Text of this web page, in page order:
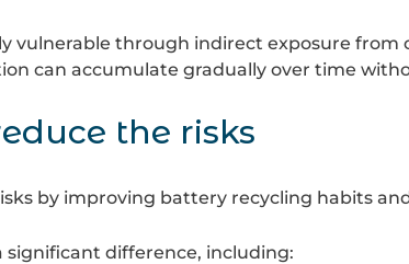
vulnerable through indirect exposure
can accumulate gradually over time
the risks
by improving battery recycling habits
significant difference, including: